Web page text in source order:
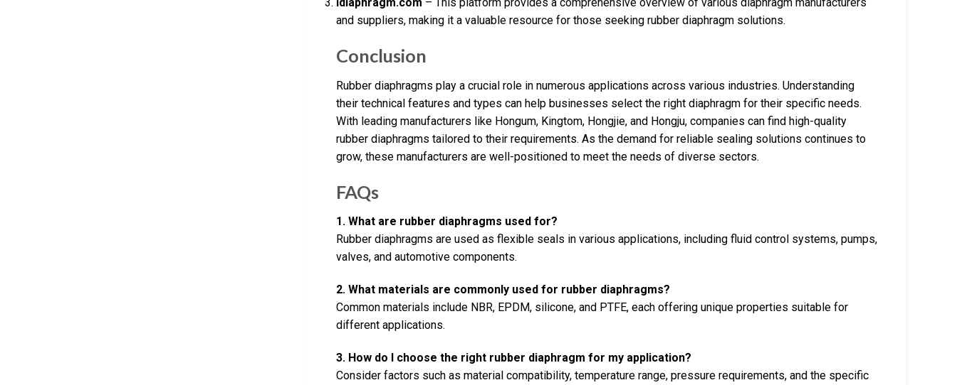
and suppliers, making it a valuable resource for those seeking rubber diaphragm solutions.
Conclusion
Rubber diaphragms play a crucial role in numerous applications across various industries. Understanding
their technical features and types can help businesses select the right diaphragm for their specific needs.
With leading manufacturers like Hongum, Kingtom, Hongjie, and Hongju, companies can find high-quality
rubber diaphragms tailored to their requirements. As the demand for reliable sealing solutions continues to
grow, these manufacturers are well-positioned to meet the needs of diverse sectors.
FAQs
1. What are rubber diaphragms used for?
Rubber diaphragms are used as flexible seals in various applications, including fluid control systems, pumps,
valves, and automotive components.
2. What materials are commonly used for rubber diaphragms?
Common materials include NBR, EPDM, silicone, and PTFE, each offering unique properties suitable for
different applications.
3. How do I choose the right rubber diaphragm for my application?
Consider factors such as material compatibility, temperature range, pressure requirements, and the specific